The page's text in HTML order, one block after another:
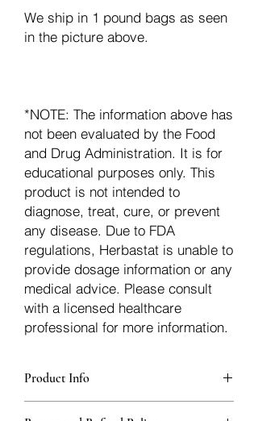
We ship in 1 pound bags as seen
in the picture above.
*NOTE: The information above has
not been evaluated by the Food
and Drug Administration. It is for
educational purposes only. This
product is not intended to
diagnose, treat, cure, or prevent
any disease. Due to FDA
regulations, Herbastat is unable to
provide dosage information or any
medical advice. Please consult
with a licensed healthcare
professional for more information.
Product Info